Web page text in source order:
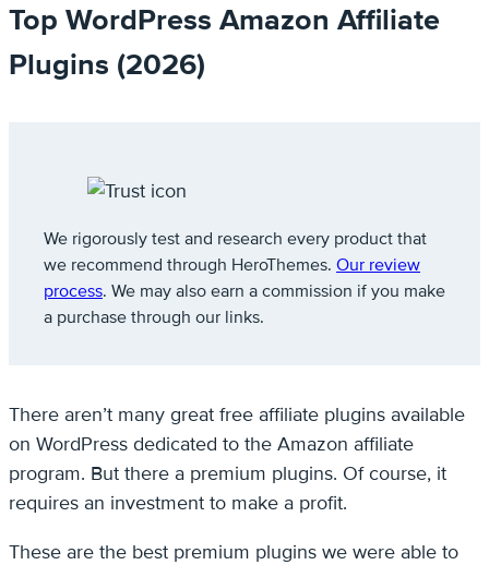
Top WordPress Amazon Affiliate
Plugins (2026)
We rigorously test and research every product that
we recommend through HeroThemes. Our review
process. We may also earn a commission if you make
a purchase through our links.
There aren’t many great free affiliate plugins available
on WordPress dedicated to the Amazon affiliate
program. But there a premium plugins. Of course, it
requires an investment to make a profit.
These are the best premium plugins we were able to